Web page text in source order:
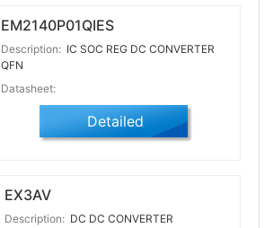
EM2140P01QIES
Description: IC SOC REG DC CONVERTER
QFN
Datasheet:
Detailed
EX3AV
Description: DC DC CONVERTER